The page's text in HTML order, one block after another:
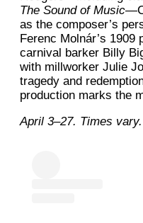
The Sound of Music
as the composer’s
Ferenc Molnár’s 1909
carnival barker Billy
with millworker Julie
tragedy and
production marks the
April 3–27. Times